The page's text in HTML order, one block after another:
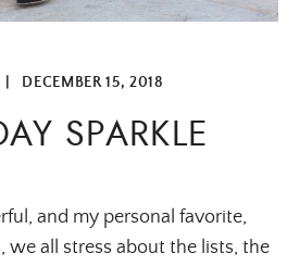
DECEMBER 15, 2018
SPARKLE
and my personal favorite,
we all stress about the lists, the